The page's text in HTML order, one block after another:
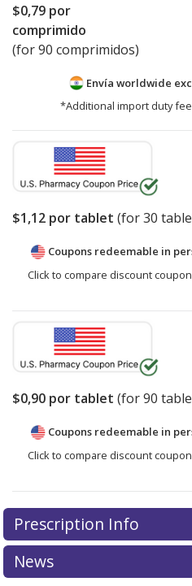
$0,79 por
comprimido
(for 90 comprimidos)
Envía worldwide
*Additional import duty
$1,12 por tablet (for30
Coupons redeemable in
Click to compare discount
$0,90 por tablet (for90
Coupons redeemable in
Click to compare discount
Prescription Info
News